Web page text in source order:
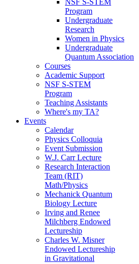
NSF S-STEM
Program
Undergraduate
Research
Women in Physics
Undergraduate
Quantum Association
Courses
Academic Support
NSF S-STEM
Program
Teaching Assistants
Where's my TA?
Events
Calendar
Physics Colloquia
Event Submission
W.J. Carr Lecture
Research Interaction
Team (RIT)
Math/Physics
Mechanick Quantum
Biology Lecture
Irving and Renee
Milchberg Endowed
Lectureship
Charles W. Misner
Endowed Lectureship
in Gravitational